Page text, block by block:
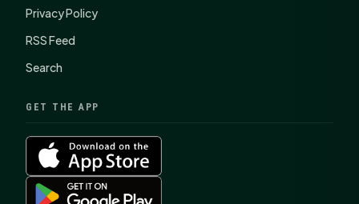
Privacy Policy
RSS Feed
Search
GET THE APP